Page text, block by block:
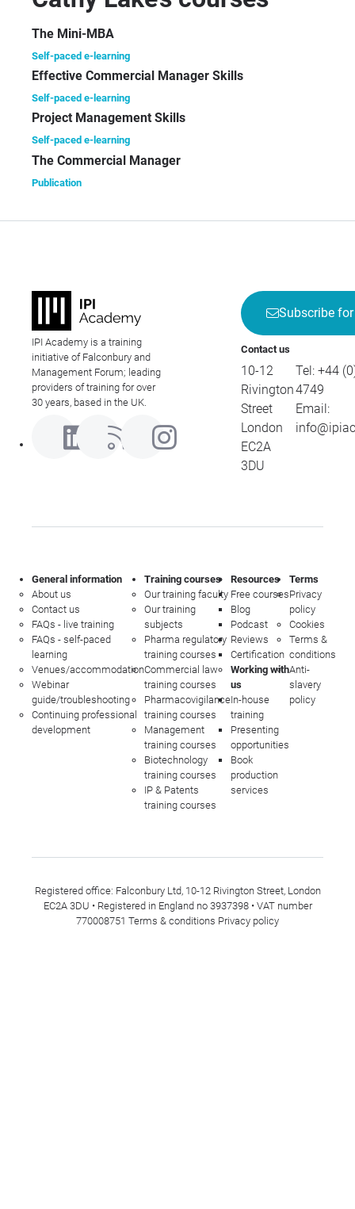
The Mini-MBA
Self-paced e-learning
Effective Commercial Manager Skills
Self-paced e-learning
Project Management Skills
Self-paced e-learning
The Commercial Manager
Publication
IPI Academy is a training
initiative of Falconbury and
Management Forum; leading
providers of training for over
30 years, based in the UK.
Subscribe
Contact us
10-12
Rivington
Street
London
EC2A
3DU
Tel: +44
4749
Email:
General information
About us
Contact us
FAQs - live training
FAQs - self-paced
learning
Venues/accommodation
Webinar
guide/troubleshooting
Continuing professional
development
Training courses
Our training faculty
Our training
subjects
Pharma regulatory
training courses
Commercial law
training courses
Pharmacovigilance
training courses
Management
training courses
Biotechnology
training courses
IP & Patents
training courses
Resources
Free courses
Blog
Podcast
Reviews
Certification
Working with
us
In-house
training
Presenting
opportunities
Book
production
services
Terms
Privacy
policy
Cookies
Terms &
conditions
Anti-
slavery
policy
Registered office: Falconbury Ltd, 10-12 Rivington Street, London
EC2A 3DU • Registered in England no 3937398 • VAT number
770008751 Terms & conditions Privacy policy